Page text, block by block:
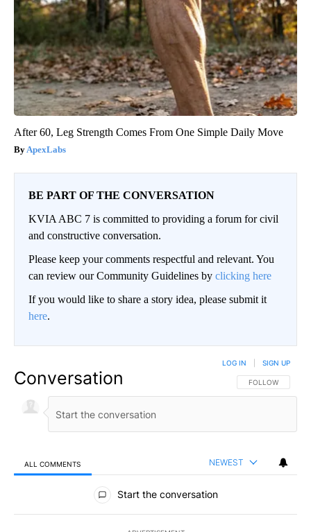
After 60, Leg Strength Comes From One Simple Daily Move
ApexLabs
BE PART OF THE CONVERSATION
KVIA ABC 7 is committed to providing a forum for civil
and constructive conversation.
Please keep your comments respectful and relevant. You
can review our Community Guidelines by clicking here
If you would like to share a story idea, please submit it
here.
Conversation FOLLOW THIS
FOLLOW
LOG IN SIGN UP
ALL COMMENTS NEWEST
All Comments
Start the conversation